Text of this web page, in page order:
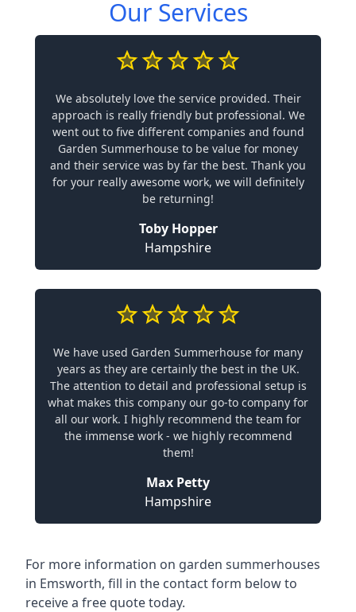
Our Services
We absolutely love the service provided. Their
approach is really friendly but professional. We
went out to five different companies and found
Garden Summerhouse to be value for money
and their service was by far the best. Thank you
for your really awesome work, we will definitely
be returning!
Toby Hopper
Hampshire
We have used Garden Summerhouse for many
years as they are certainly the best in the UK.
The attention to detail and professional setup is
what makes this company our go-to company for
all our work. I highly recommend the team for
the immense work - we highly recommend
them!
Max Petty
Hampshire
For more information on garden summerhouses
in Emsworth, fill in the contact form below to
receive a free quote today.